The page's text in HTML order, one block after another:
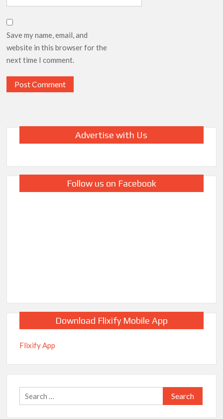
Save my name, email, and
website in this browser for the
next time I comment.
Advertise with Us
Follow us on Facebook
Download Flixify Mobile App
Flixify App
Search
for: